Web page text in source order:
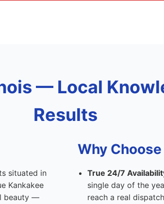
— Local
Results
situated in
Kankakee
beauty —
Why
True 24/7
single day of the
reach a real